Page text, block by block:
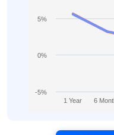
1 Year 6
-5%
0%
5%